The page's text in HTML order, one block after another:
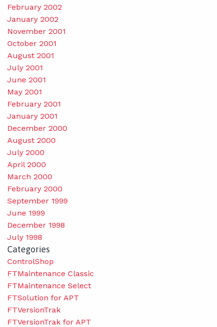
February 2002
January 2002
November 2001
October 2001
August 2001
July 2001
June 2001
May 2001
February 2001
January 2001
December 2000
August 2000
July 2000
April 2000
March 2000
February 2000
September 1999
June 1999
December 1998
July 1998
Categories
ControlShop
FTMaintenance Classic
FTMaintenance Select
FTSolution for APT
FTVersionTrak
FTVersionTrak for APT